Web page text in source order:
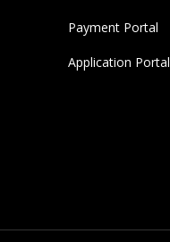
Payment Portal
Application Portal